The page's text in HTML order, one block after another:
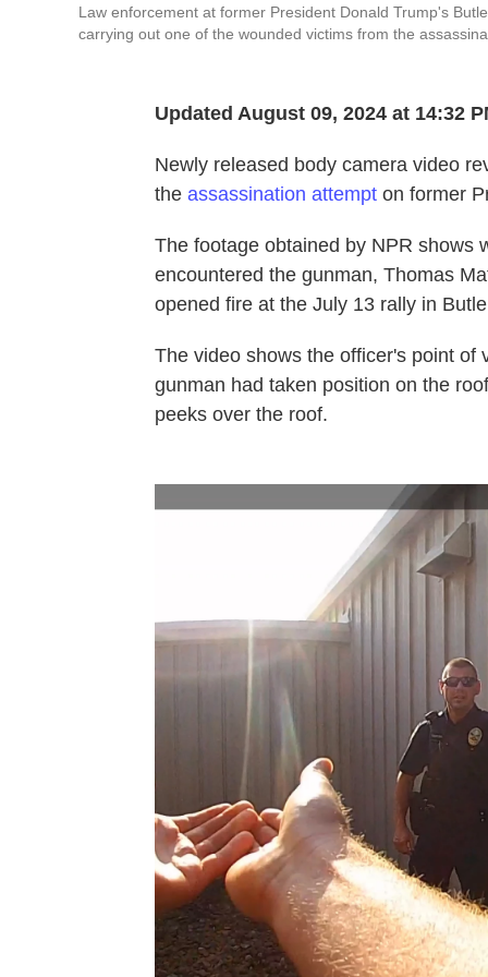
Law enforcement at former President Donald Trump's
carrying out one of the wounded victims from the
Updated August 09, 2024 at 14:32
Newly released body camera video
the assassination attempt on former
The footage obtained by NPR shows
encountered the gunman, Thomas
opened fire at the July 13 rally in
The video shows the officer's point of
gunman had taken position on the
peeks over the roof.